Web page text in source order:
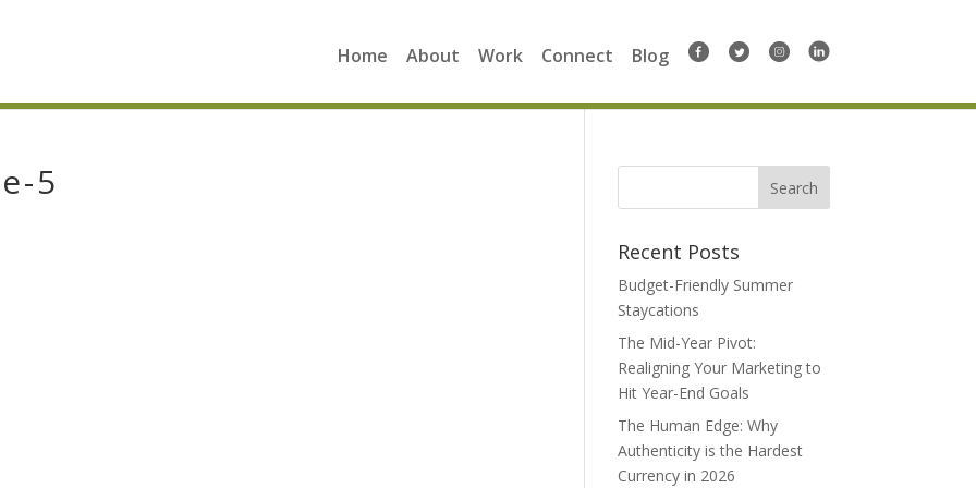
Home About Work Connect Blog
5
Search
Recent Posts
Budget-Friendly Summer
Staycations
The Mid-Year Pivot:
Realigning Your Marketing to
Hit Year-End Goals
The Human Edge: Why
Authenticity is the Hardest
Currency in 2026